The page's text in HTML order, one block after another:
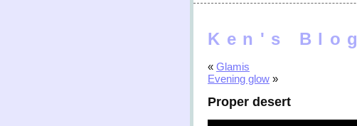
Ken's Blog
« Glamis
Evening glow »
Proper desert